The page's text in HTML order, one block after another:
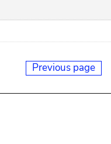
Previous page